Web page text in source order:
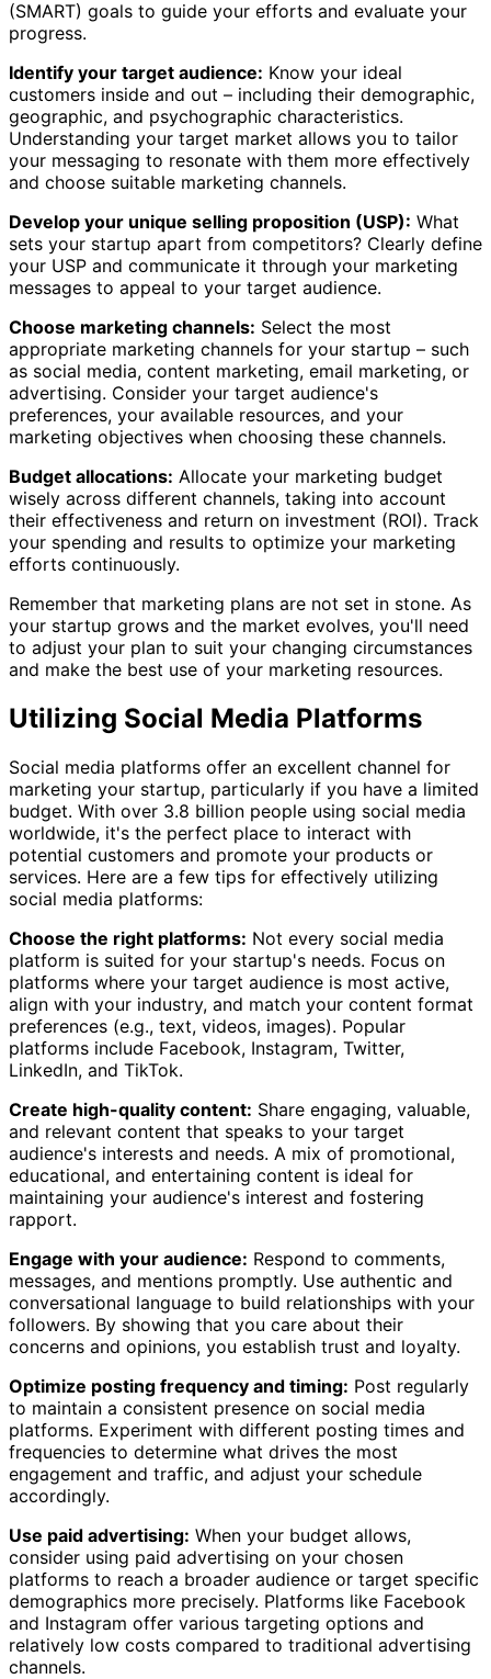
(SMART) goals to guide your efforts and evaluate your
progress.
Identify your target audience: Know your ideal
customers inside and out – including their demographic,
geographic, and psychographic characteristics.
Understanding your target market allows you to tailor
your messaging to resonate with them more effectively
and choose suitable marketing channels.
Develop your unique selling proposition (USP): What
sets your startup apart from competitors? Clearly define
your USP and communicate it through your marketing
messages to appeal to your target audience.
Choose marketing channels: Select the most
appropriate marketing channels for your startup – such
as social media, content marketing, email marketing, or
advertising. Consider your target audience's
preferences, your available resources, and your
marketing objectives when choosing these channels.
Budget allocations: Allocate your marketing budget
wisely across different channels, taking into account
their effectiveness and return on investment (ROI). Track
your spending and results to optimize your marketing
efforts continuously.
Remember that marketing plans are not set in stone. As
your startup grows and the market evolves, you'll need
to adjust your plan to suit your changing circumstances
and make the best use of your marketing resources.
Utilizing Social Media Platforms
Social media platforms offer an excellent channel for
marketing your startup, particularly if you have a limited
budget. With over 3.8 billion people using social media
worldwide, it's the perfect place to interact with
potential customers and promote your products or
services. Here are a few tips for effectively utilizing
social media platforms:
Choose the right platforms: Not every social media
platform is suited for your startup's needs. Focus on
platforms where your target audience is most active,
align with your industry, and match your content format
preferences (e.g., text, videos, images). Popular
platforms include Facebook, Instagram, Twitter,
LinkedIn, and TikTok.
Create high-quality content: Share engaging, valuable,
and relevant content that speaks to your target
audience's interests and needs. A mix of promotional,
educational, and entertaining content is ideal for
maintaining your audience's interest and fostering
rapport.
Engage with your audience: Respond to comments,
messages, and mentions promptly. Use authentic and
conversational language to build relationships with your
followers. By showing that you care about their
concerns and opinions, you establish trust and loyalty.
Optimize posting frequency and timing: Post regularly
to maintain a consistent presence on social media
platforms. Experiment with different posting times and
frequencies to determine what drives the most
engagement and traffic, and adjust your schedule
accordingly.
Use paid advertising: When your budget allows,
consider using paid advertising on your chosen
platforms to reach a broader audience or target specific
demographics more precisely. Platforms like Facebook
and Instagram offer various targeting options and
relatively low costs compared to traditional advertising
channels.